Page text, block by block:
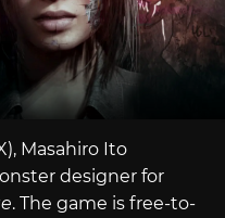
Masahiro Ito
designer for
. The game is free-to-